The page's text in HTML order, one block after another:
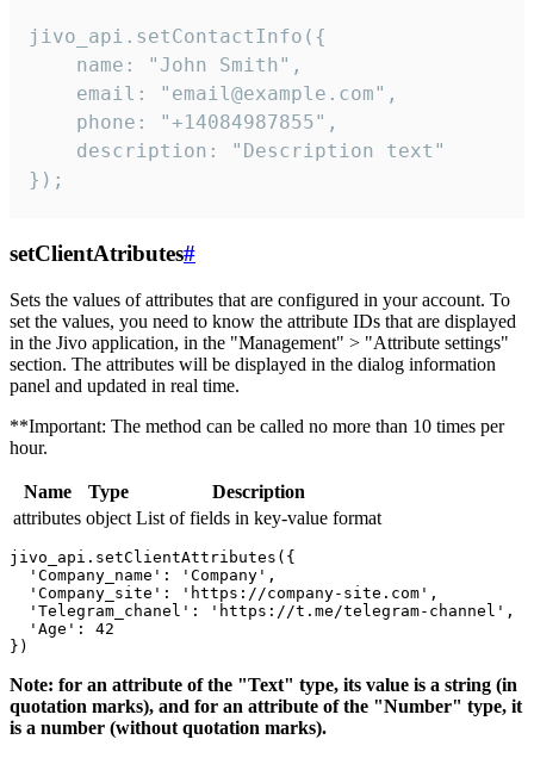
jivo_api.setContactInfo({
    name: "John Smith",
    email: "email@example.com",
    phone: "+14084987855",
    description: "Description text"
});
setClientAtributes#
Sets the values ​​of attributes that are configured in your account. To
set the values, you need to know the attribute IDs that are displayed
in the Jivo application, in the "Management" > "Attribute settings"
section. The attributes will be displayed in the dialog information
panel and updated in real time.
**Important: The method can be called no more than 10 times per
hour.
Name Type
Description
attributes object List of fields in key-value format
jivo_api.setClientAttributes({
  'Company_name': 'Company',
  'Company_site': 'https://company-site.com',
  'Telegram_chanel': 'https://t.me/telegram-channel',
  'Age': 42
Note: for an attribute of the "Text" type, its value is a string (in
quotation marks), and for an attribute of the "Number" type, it
is a number (without quotation marks).